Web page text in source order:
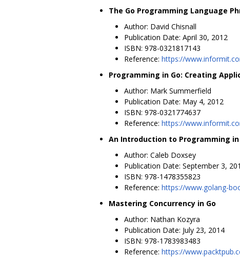
The Go Programming Language
Author: David Chisnall
Publication Date: April 30, 2012
ISBN: 978-0321817143
Reference: https://
Programming in Go: Creating
Author: Mark Summerfield
Publication Date: May 4, 2012
ISBN: 978-0321774637
Reference: https://
An Introduction to Programming in
Author: Caleb Doxsey
Publication Date: September 3,
ISBN: 978-1478355823
Reference: https://www.golang-
Mastering Concurrency in Go
Author: Nathan Kozyra
Publication Date: July 23, 2014
ISBN: 978-1783983483
Reference: https://